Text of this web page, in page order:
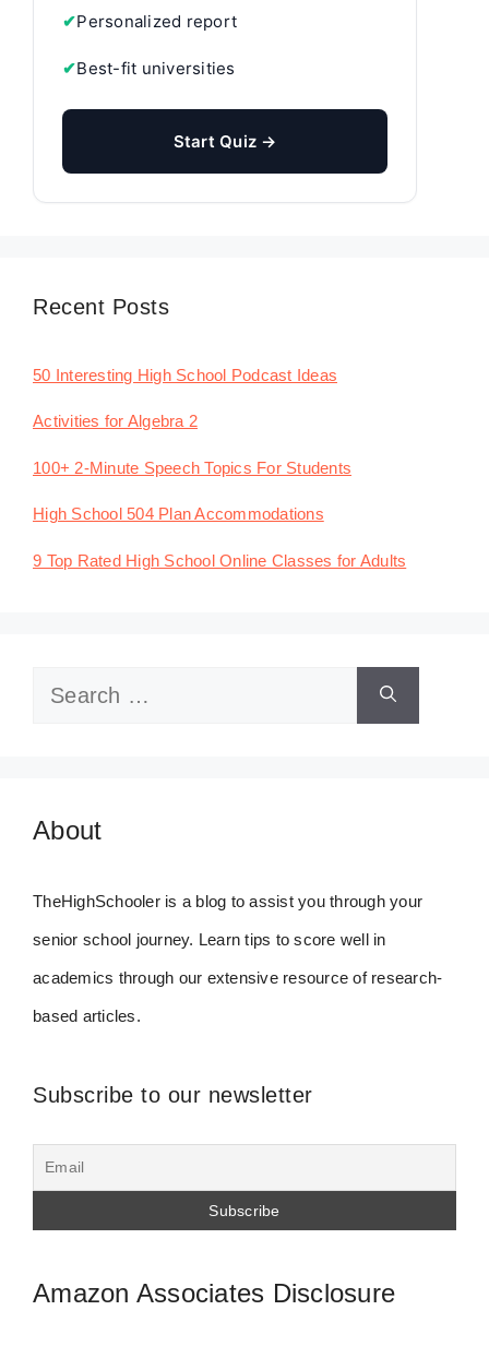
✔Personalized report
✔Best-fit universities
Start Quiz →
Recent Posts
50 Interesting High School Podcast Ideas
Activities for Algebra 2
100+ 2-Minute Speech Topics For Students
High School 504 Plan Accommodations
9 Top Rated High School Online Classes for Adults
Search
About
TheHighSchooler is a blog to assist you through your
senior school journey. Learn tips to score well in
academics through our extensive resource of research-
based articles.
Subscribe to our newsletter
Amazon Associates Disclosure